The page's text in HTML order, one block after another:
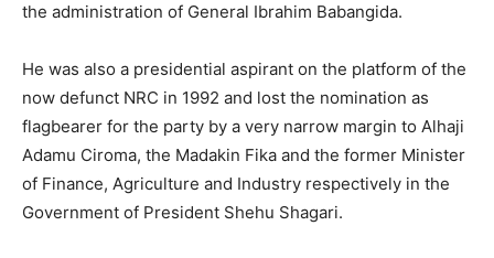
the administration of General Ibrahim Babangida.
He was also a presidential aspirant on the platform of the
now defunct NRC in 1992 and lost the nomination as
flagbearer for the party by a very narrow margin to Alhaji
Adamu Ciroma, the Madakin Fika and the former Minister
of Finance, Agriculture and Industry respectively in the
Government of President Shehu Shagari.